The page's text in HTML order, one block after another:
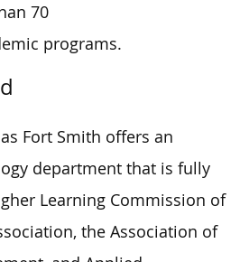
70
programs.
Fort Smith offers an
department that is fully
Learning Commission of
the Association of